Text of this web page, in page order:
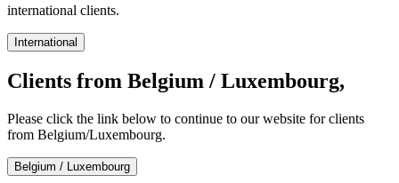
international clients.
International
Clients from Belgium / Luxembourg,
Please click the link below to continue to our website for clients
from Belgium/Luxembourg.
Belgium / Luxembourg